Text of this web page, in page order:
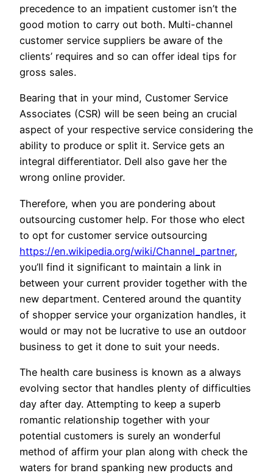
precedence to an impatient customer isn’t the
good motion to carry out both. Multi-channel
customer service suppliers be aware of the
clients’ requires and so can offer ideal tips for
gross sales.
Bearing that in your mind, Customer Service
Associates (CSR) will be seen being an crucial
aspect of your respective service considering the
ability to produce or split it. Service gets an
integral differentiator. Dell also gave her the
wrong online provider.
Therefore, when you are pondering about
outsourcing customer help. For those who elect
to opt for customer service outsourcing
https://en.wikipedia.org/wiki/Channel_partner,
you’ll find it significant to maintain a link in
between your current provider together with the
new department. Centered around the quantity
of shopper service your organization handles, it
would or may not be lucrative to use an outdoor
business to get it done to suit your needs.
The health care business is known as a always
evolving sector that handles plenty of difficulties
day after day. Attempting to keep a superb
romantic relationship together with your
potential customers is surely an wonderful
method of affirm your plan along with check the
waters for brand spanking new products and